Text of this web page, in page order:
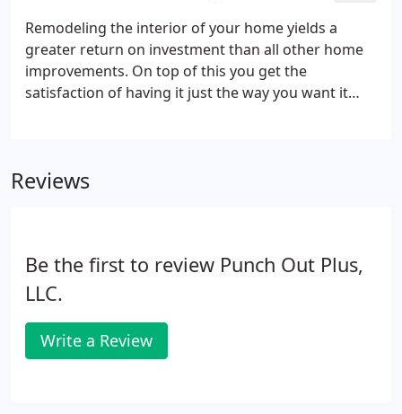
Remodeling the interior of your home yields a
greater return on investment than all other home
improvements. On top of this you get the
satisfaction of having it just the way you want it
you really want it.
Reviews
Be the first to review Punch Out Plus,
LLC.
Write a Review